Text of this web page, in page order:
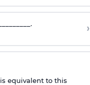
›
equivalent to this